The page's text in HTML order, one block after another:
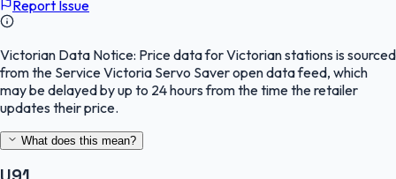
Report Issue
Victorian Data Notice: Price data for Victorian stations is sourced
from the Service Victoria Servo Saver open data feed, which
may be delayed by up to 24 hours from the time the retailer
updates their price.
What does this mean?